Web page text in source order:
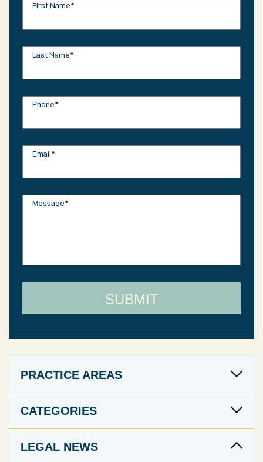
First Name*
Last Name*
Phone*
Email*
Message*
PRACTICE AREAS
CATEGORIES
LEGAL NEWS